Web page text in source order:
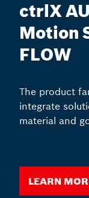
ctrlX
Motion
FLOW
The product
integrate
material and
Learn